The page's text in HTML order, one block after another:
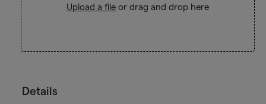
Upload a file or drag and drop here
Details